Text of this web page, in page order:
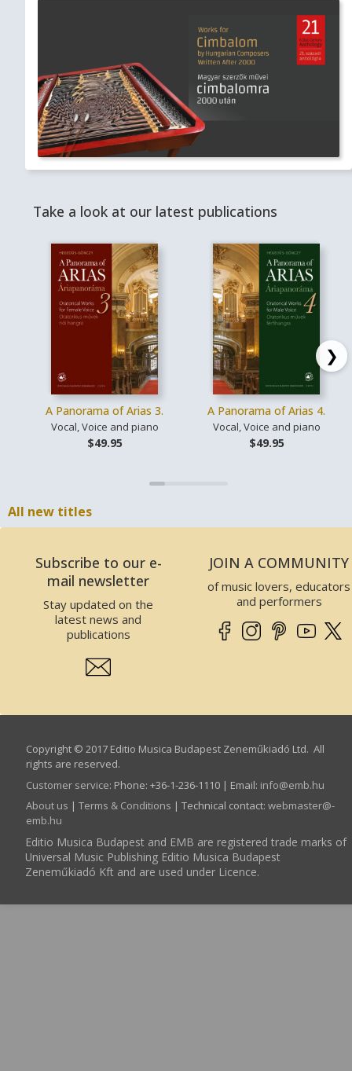
Take a look at our latest publications
A Panorama of Arias 3.
Vocal, Voice and piano
$49.95
A Panorama of Arias 4.
Vocal, Voice and piano
$49.95
❯
All new titles
Subscribe to our e-
mail newsletter
Stay updated on the
latest news and
publications
JOIN A COMMUNITY
of music lovers, educators
and performers
Copyright © 2017 Editio Musica Budapest Zeneműkiadó Ltd. All
rights are reserved.
Customer service: Phone: +36-1-236-1110 | Email: info­@­emb.hu
About us | Terms & Conditions | Technical contact: webmaster­@­
emb.hu
Editio Musica Budapest and EMB are registered trade marks of
Universal Music Publishing Editio Musica Budapest
Zeneműkiadó Kft and are used under Licence.